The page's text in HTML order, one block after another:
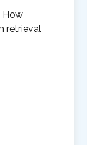
How
retrieval